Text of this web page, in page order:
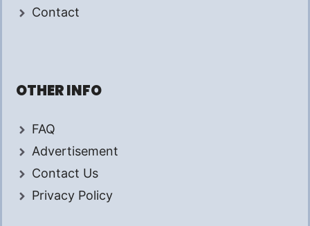
Contact
OTHER INFO
FAQ
Advertisement
Contact Us
Privacy Policy